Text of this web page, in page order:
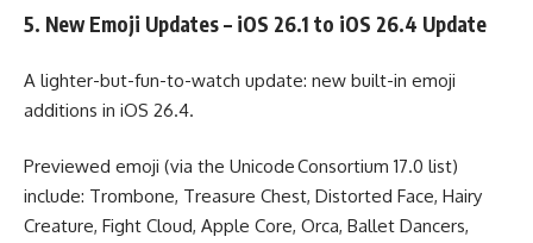
5. New Emoji Updates – iOS 26.1 to iOS 26.4 Update
A lighter-but-fun-to-watch update: new built-in emoji
additions in iOS 26.4.
Previewed emoji (via the Unicode Consortium 17.0 list)
include: Trombone, Treasure Chest, Distorted Face, Hairy
Creature, Fight Cloud, Apple Core, Orca, Ballet Dancers,